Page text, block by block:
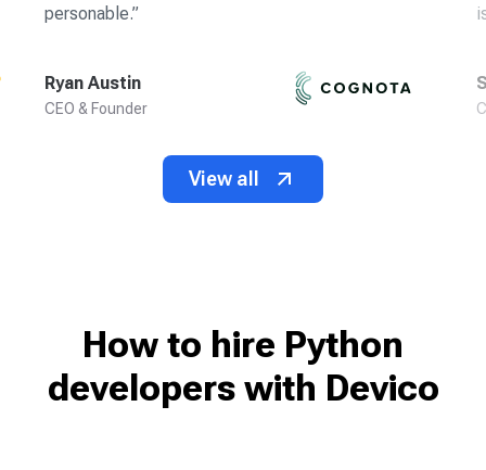
personable.”
Ryan Austin
CEO & Founder
View all
How to hire Python
developers with Devico